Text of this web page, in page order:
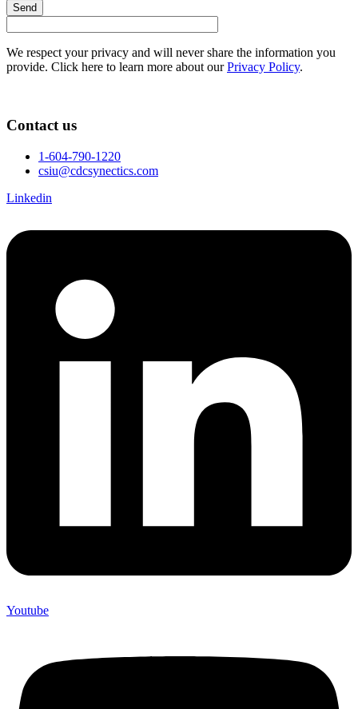
Send
We respect your privacy and will never share the information you
provide. Click here to learn more about ourPrivacy Policy.
Contact us
1-604-790-1220
csiu@cdcsynectics.com
Linkedin
Youtube